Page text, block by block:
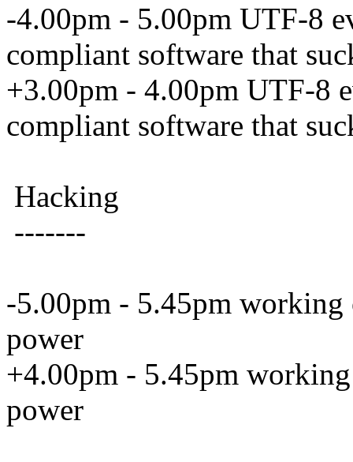
-4.00pm - 5.00pm UTF-8
compliant software that
+3.00pm - 4.00pm UTF-8
compliant software that
Hacking
-------
-5.00pm - 5.45pm
power
+4.00pm - 5.45pm
power